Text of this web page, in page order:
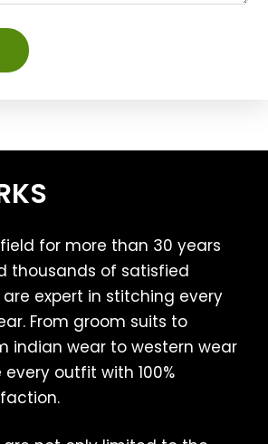
for more than 30 years
thousands of satisfied
expert in stitching every
From groom suits to
indian wear to western wear
outfit with 100%